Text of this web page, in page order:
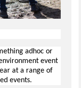
adhoc or
event
at a range of
events.